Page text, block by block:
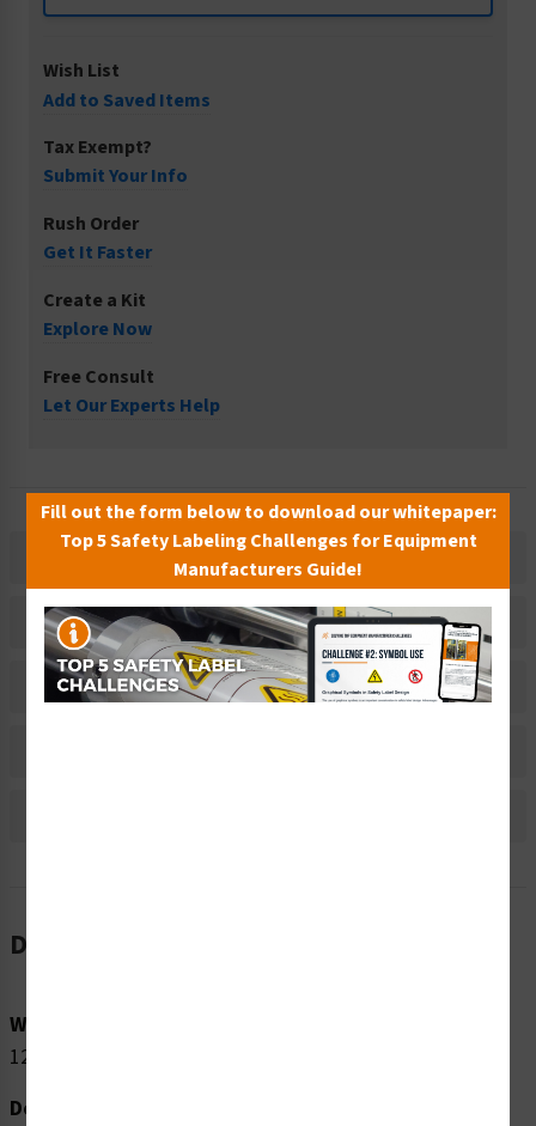
Wish List
Add to Saved Items
Tax Exempt?
Submit Your Info
Rush Order
Get It Faster
Create a Kit
Explore Now
Free Consult
Let Our Experts Help
Description
Related Products
Material Information
Description
Word Message:
120V INPUT
Description:
Fill out the form below to download our whitepaper:
Top 5 Safety Labeling Challenges for Equipment
Manufacturers Guide!